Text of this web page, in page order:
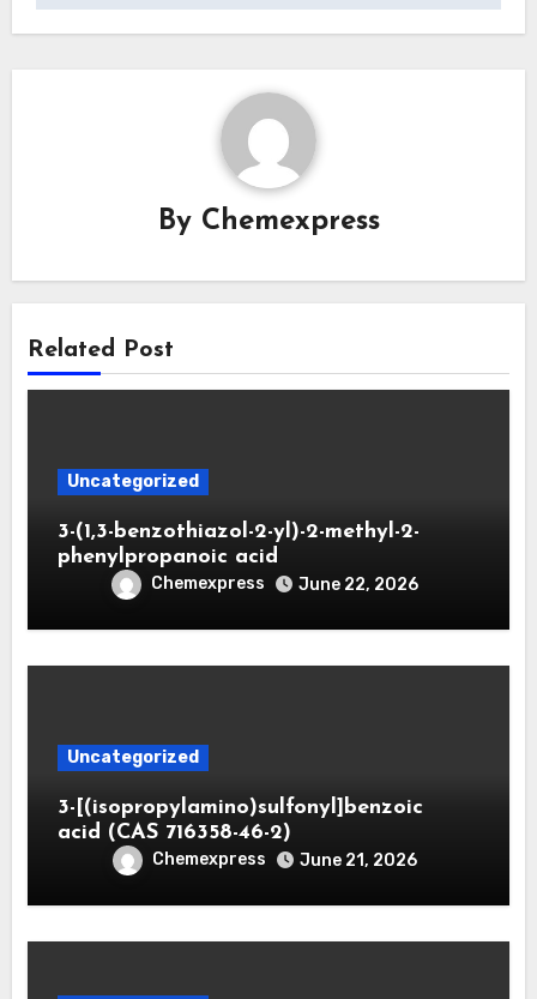
By Chemexpress
Related Post
Uncategorized
3-(1,3-benzothiazol-2-yl)-2-methyl-2-
phenylpropanoic acid
Chemexpress June 22, 2026
Uncategorized
3-[(isopropylamino)sulfonyl]benzoic
acid (CAS 716358-46-2)
Chemexpress June 21, 2026